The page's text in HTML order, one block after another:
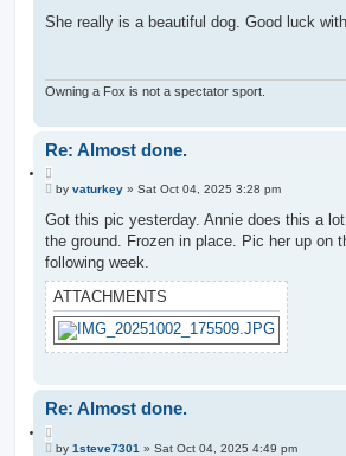
ts
She really is a beautiful dog. Good luck
Owning a Fox is not a spectator sport.
Re: Almost done.
u
t
e
P
s
by vaturkey » Sat Oct 04, 2025 3:28 pm
Got this pic yesterday. Annie does this a
the ground. Frozen in place. Pic her up on
following week.
ATTACHMENTS
Re: Almost done.
uPby 1steve7301 » Sat Oct 04, 2025 4:49 pm